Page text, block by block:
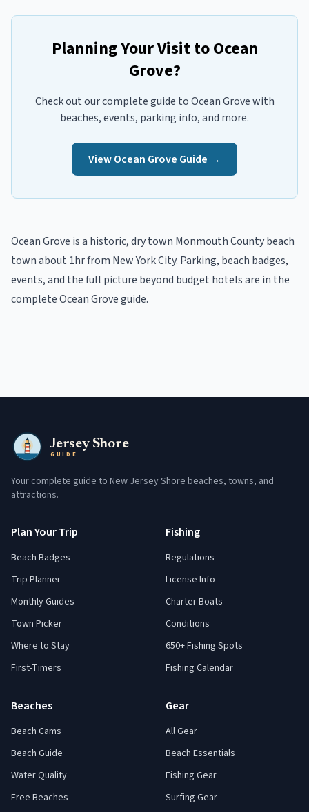
Planning Your Visit toOcean
Grove?
Check out our complete guide toOcean Grovewith
beaches, events, parking info, and more.
ViewOcean Grove Guide →
Ocean Grove is a historic, dry town MonmouthCounty beach
townabout 1hr from New York City. Parking, beach badges,
events, and the full picture beyond budget hotelsare in the
completeOcean Groveguide.
Jersey Shore
GUIDE
Your complete guide to New Jersey Shore beaches, towns, and
attractions.
Plan Your Trip
Beach Badges
Trip Planner
Monthly Guides
Town Picker
Where to Stay
First-Timers
Fishing
Regulations
License Info
Charter Boats
Conditions
650+ Fishing Spots
Fishing Calendar
Beaches
Beach Cams
Beach Guide
Water Quality
Free Beaches
Gear
All Gear
Beach Essentials
Fishing Gear
Surfing Gear